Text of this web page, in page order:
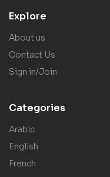
Explore
About us
Contact Us
Sign in/Join
Categories
Arabic
English
French